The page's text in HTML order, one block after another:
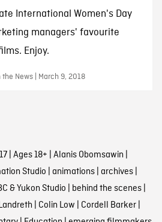
International Women's Day
managers' favourite
Enjoy.
News | March 9, 2018
| Ages 18+ | Alanis Obomsawin |
Studio | animations| archives|
& Yukon Studio | behind the scenes|
| Colin Low | Cordell Barker|